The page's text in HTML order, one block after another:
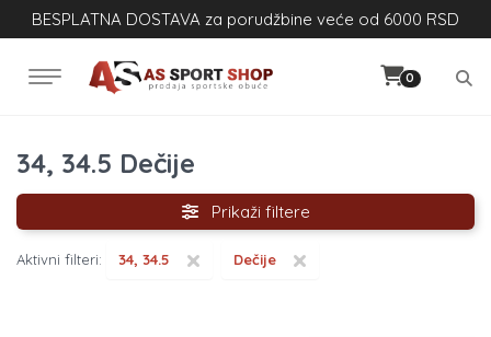
BESPLATNA DOSTAVA za porudžbine veće od 6000 RSD
0
34, 34.5 Dečije
Prikaži filtere
Aktivni filteri: ×
34, 34.5 ×
Dečije